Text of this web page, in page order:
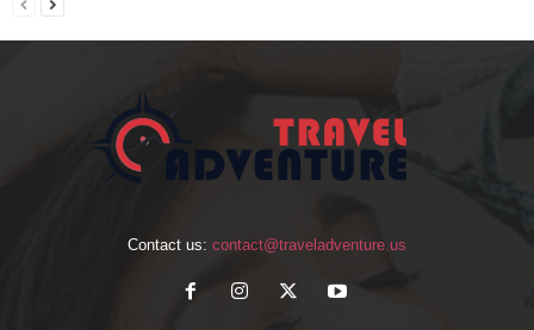
Contact us: contact@traveladventure.us